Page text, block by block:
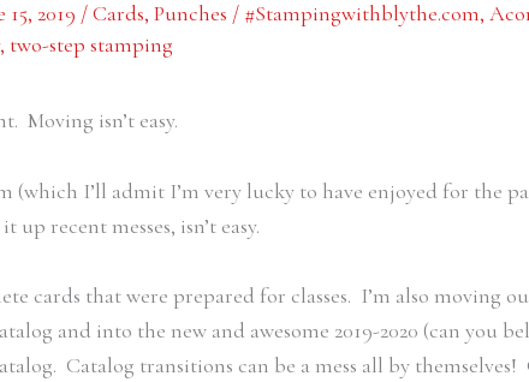
15, 2019 /Cards, Punches / #Stampingwithblythe.com,
, two-step stamping
Moving isn’t easy.
(which I’ll admit I’m very lucky to have enjoyed for the
recent messes, isn’t easy.
cards that were prepared for classes. I’m also moving
and into the new and awesome 2019-2020 (can you
Catalog transitions can be a mess all by